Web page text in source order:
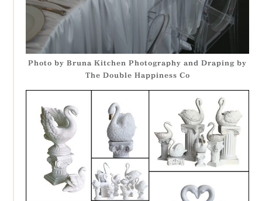
Photo by Bruna Kitchen Photography and Draping by
The Double Happiness Co